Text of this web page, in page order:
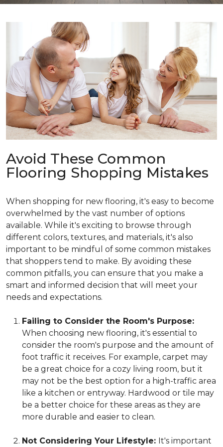
Avoid These Common
Flooring Shopping Mistakes
When shopping for new flooring, it's easy to become
overwhelmed by the vast number of options
available. While it's exciting to browse through
different colors, textures, and materials, it's also
important to be mindful of some common mistakes
that shoppers tend to make. By avoiding these
common pitfalls, you can ensure that you make a
smart and informed decision that will meet your
needs and expectations.
Failing to Consider the Room's Purpose:
When choosing new flooring, it's essential to
consider the room's purpose and the amount of
foot traffic it receives. For example, carpet may
be a great choice for a cozy living room, but it
may not be the best option for a high-traffic area
like a kitchen or entryway. Hardwood or tile may
be a better choice for these areas as they are
more durable and easier to clean.
Not Considering Your Lifestyle: It's important